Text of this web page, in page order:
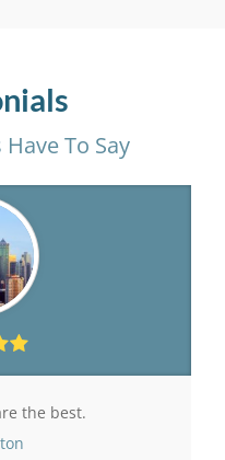
To Say
the best.